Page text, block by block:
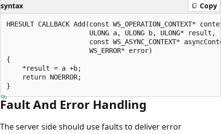
syntax Copy
HRESULT CALLBACK Add(const WS_OPERATION_CONTEXT*
                     ULONG a, ULONG b, ULONG* result,
const WS_ASYNC_CONTEXT*
                     WS_ERROR* error)
{
    *result = a +b;
    return NOERROR;
Fault And Error Handling
The server side should use faults to deliver error